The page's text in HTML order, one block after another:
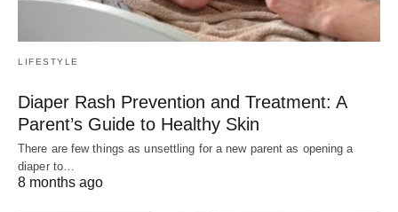
LIFESTYLE
Diaper Rash Prevention and Treatment: A
Parent’s Guide to Healthy Skin
There are few things as unsettling for a new parent as opening a
diaper to…
8 months ago